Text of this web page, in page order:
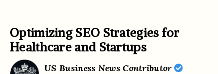
Optimizing SEO Strategies for
Healthcare and Startups
US Business News Contributor